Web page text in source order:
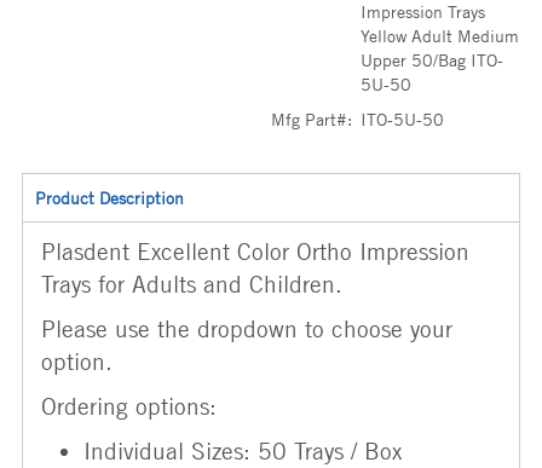
Impression Trays
Yellow Adult Medium
Upper 50/Bag ITO-
5U-50
Mfg Part#: ITO-5U-50
Product Description
Plasdent Excellent Color Ortho Impression
Trays for Adults and Children.
Please use the dropdown to choose your
option.
Ordering options:
Individual Sizes: 50 Trays / Box